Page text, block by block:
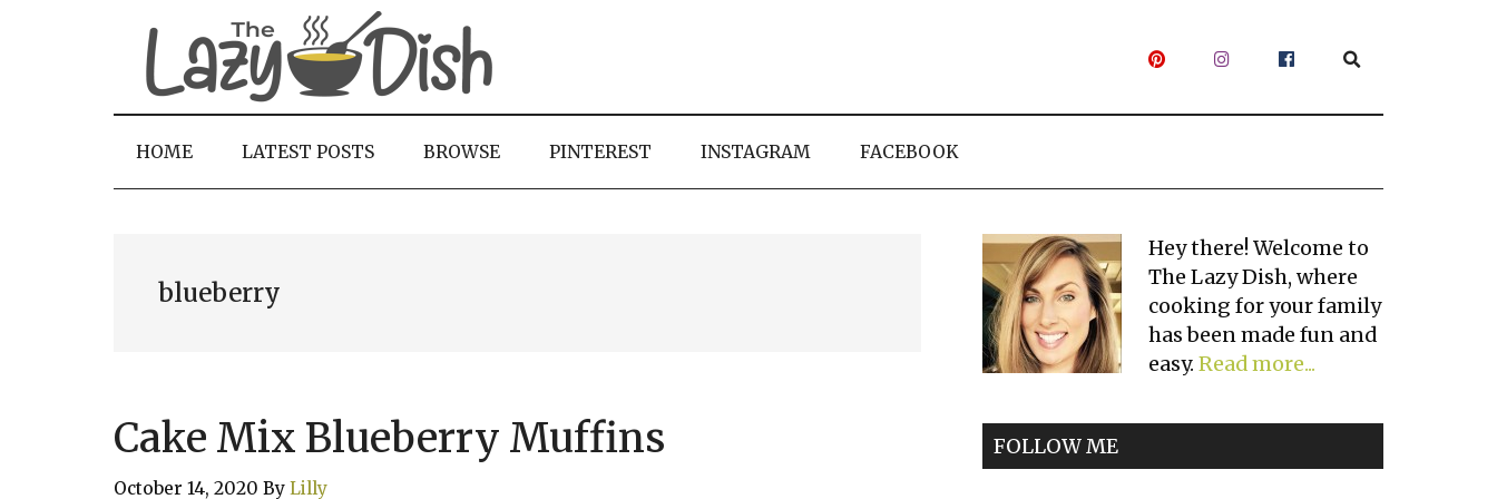
HOME LATEST POSTS BROWSE PINTEREST INSTAGRAM FACEBOOK
blueberry
Cake Mix Blueberry Muffins
October 14, 2020 By Lilly
Primary
Sidebar
Hey there! Welcome to
The Lazy Dish, where
cooking for your family
has been made fun and
easy. Read more...
FOLLOW ME